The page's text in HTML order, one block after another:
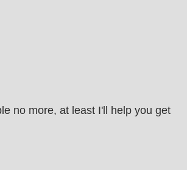
no more, at least I'll help you get